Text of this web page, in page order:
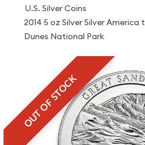
U.S. Silver Coins
2014 5 oz Silver Silver
Dunes National Park
OUT OF STOCK